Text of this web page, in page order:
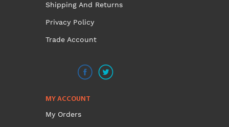
Shipping And Returns
Privacy Policy
Trade Account
MY ACCOUNT
My Orders